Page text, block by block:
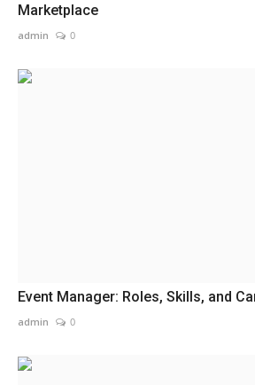
Marketplace
admin 0
Event Manager: Roles, Skills, and
admin 0